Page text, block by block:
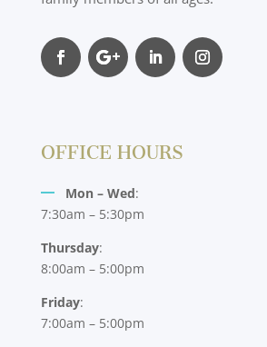
OFFICE HOURS
Mon – Wed:
7:30am – 5:30pm
Thursday:
8:00am – 5:00pm
Friday:
7:00am – 5:00pm